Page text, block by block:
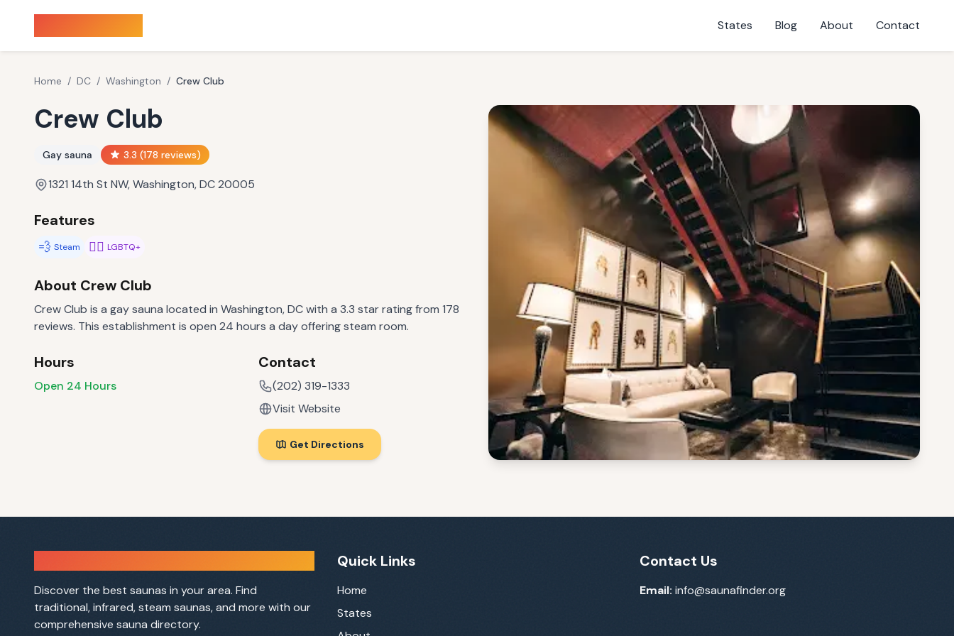
States Blog About Contact
Home / DC / Washington / Crew Club
Crew Club
Gay sauna 3.3 (178 reviews)
1321 14th St NW, Washington, DC 20005
Features
💨 Steam 🏳️‍🌈 LGBTQ+
About Crew Club
Crew Club is a gay sauna located in Washington, DC with a 3.3 star rating from 178
reviews. This establishment is open 24 hours a day offering steam room.
Hours
Open 24 Hours
Contact
(202) 319-1333
Visit Website
Get Directions
Discover the best saunas in your area. Find
traditional, infrared, steam saunas, and more with our
comprehensive sauna directory.
Quick Links
Home
States
Contact Us
Email: info@saunafinder.org